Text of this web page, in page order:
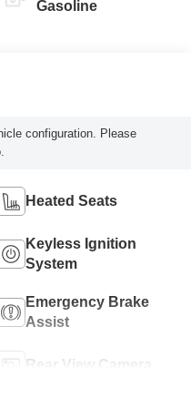
Gasoline
configuration. Please
Heated Seats
Keyless Ignition
System
Emergency Brake
Assist
Rear View Camera